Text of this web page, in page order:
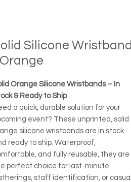
Silicone Wristband
Orange Silicone Wristbands – In
& Ready to Ship
a quick, durable solution for your
event? These unprinted, solid
silicone wristbands are in stock
ready to ship. Waterproof,
and fully reusable, they are
perfect choice for last-minute
staff identification, or casual